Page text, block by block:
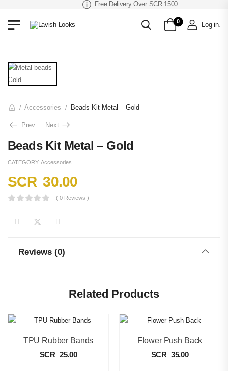
Free Delivery Over SCR 1500
0 Log in.
/ Accessories / Beads Kit Metal – Gold
Prev Next
Beads Kit Metal – Gold
CATEGORY: Accessories
SCR 30.00
( 0 Reviews )
Reviews (0)
Related Products
TPU Rubber Bands
SCR 25.00
Flower Push Back
SCR 35.00